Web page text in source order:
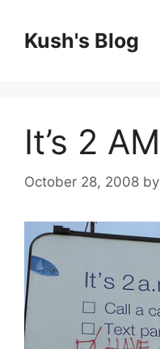
contentKush's Blog
It’s 2 AM
October 28, 2008 by